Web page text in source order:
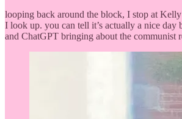
looping back around the block, I stop at
I look up. you can tell it’s actually a nice
and ChatGPT bringing about the communist